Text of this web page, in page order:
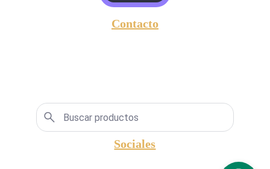
Contacto
Sociales